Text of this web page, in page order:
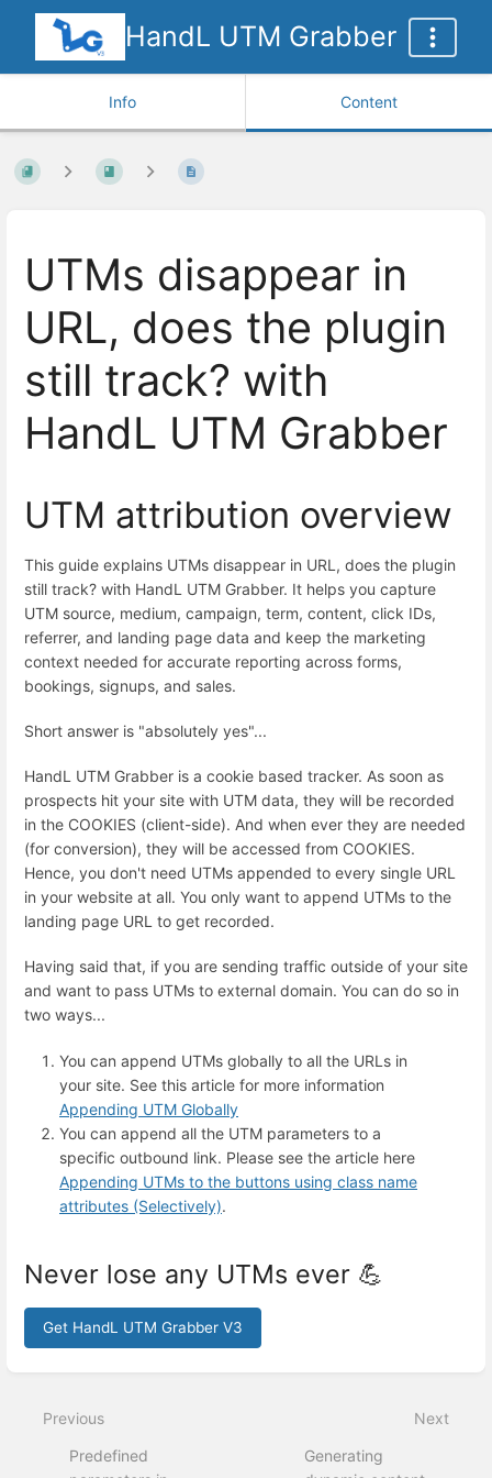
HandL UTM Grabber
Info Content
UTMs disappear in
URL, does the plugin
still track? with
HandL UTM Grabber
UTM attribution overview
This guide explains UTMs disappear in URL, does the plugin
still track? with HandL UTM Grabber. It helps you capture
UTM source, medium, campaign, term, content, click IDs,
referrer, and landing page data and keep the marketing
context needed for accurate reporting across forms,
bookings, signups, and sales.
Short answer is "absolutely yes"...
HandL UTM Grabber is a cookie based tracker. As soon as
prospects hit your site with UTM data, they will be recorded
in the COOKIES (client-side). And when ever they are needed
(for conversion), they will be accessed from COOKIES.
Hence, you don't need UTMs appended to every single URL
in your website at all. You only want to append UTMs to the
landing page URL to get recorded.
Having said that, if you are sending traffic outside of your site
and want to pass UTMs to external domain. You can do so in
two ways...
You can append UTMs globally to all the URLs in
your site. See this article for more information
Appending UTM Globally
You can append all the UTM parameters to a
specific outbound link. Please see the article here
Appending UTMs to the buttons using class name
attributes (Selectively).
Never lose any UTMs ever 💪
Get HandL UTM Grabber V3
mode
Previous
Predefined
Next
Generating